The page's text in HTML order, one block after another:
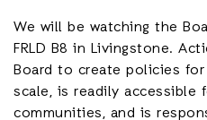
We will be watching the
FRLD B8 in Livingstone.
Board to create policies
scale, is readily accessible
communities, and is